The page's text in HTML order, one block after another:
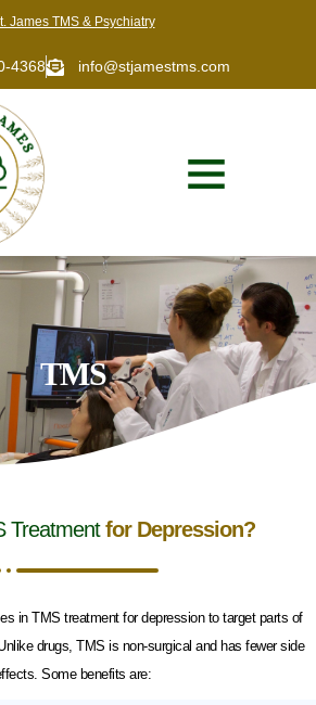
James TMS & Psychiatry
4368 info@stjamestms.com
TMS
Treatmentfor Depression?
in TMS treatment for depression to target parts of
drugs, TMS is non-surgical and has fewer side
Some benefits are: